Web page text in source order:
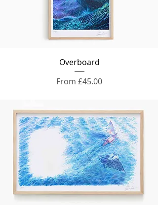
Overboard
From £45.00
Sale Price